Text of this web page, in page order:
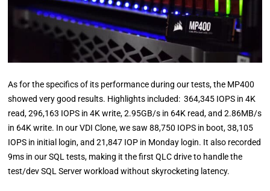
As for the specifics of its performance during our tests, the MP400
showed very good results. Highlights included: 364,345 IOPS in 4K
read, 296,163 IOPS in 4K write, 2.95GB/s in 64K read, and 2.86MB/s
in 64K write. In our VDI Clone, we saw 88,750 IOPS in boot, 38,105
IOPS in initial login, and 21,847 IOP in Monday login. It also recorded
9ms in our SQL tests, making it the first QLC drive to handle the
test/dev SQL Server workload without skyrocketing latency.